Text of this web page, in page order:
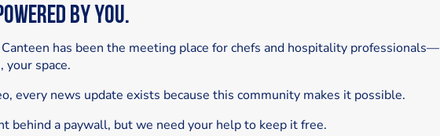
by You.
has been the meeting place for chefs and hospitality professionals—
space.
every news update exists because this community makes it possible.
behind a paywall, but we need your help to keep it free.